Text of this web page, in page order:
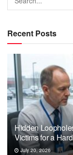
Recent Posts
Hidden
Victims for a
July 20, 2026